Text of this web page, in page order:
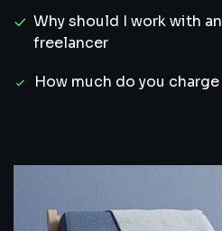
Why should I work with
freelancer
How much do you